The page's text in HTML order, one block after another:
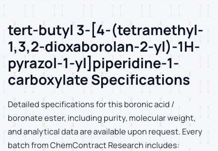
tert-butyl 3-[4-(tetramethyl-
1,3,2-dioxaborolan-2-yl)-1H-
pyrazol-1-yl]piperidine-1-
carboxylate Specifications
Detailed specifications for this boronic acid /
boronate ester, including purity, molecular weight,
and analytical data are available upon request. Every
batch from ChemContract Research includes: